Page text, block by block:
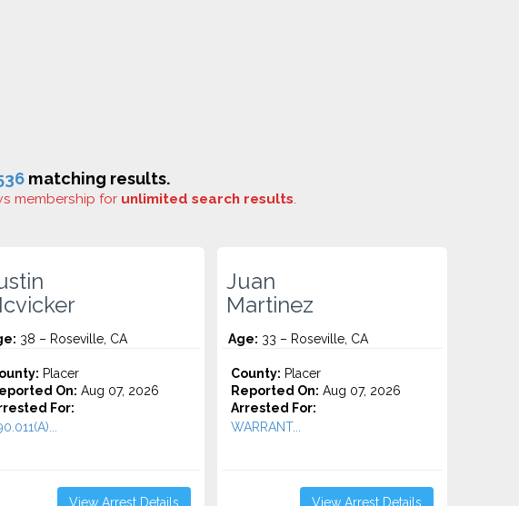
matching results.
membership for unlimited search results.
38 – Roseville, CA
Placer
On: Aug 07, 2026
For:
View Arrest Details
Juan
Martinez
Age: 33 – Roseville, CA
County: Placer
Reported On: Aug 07, 2026
Arrested For:
WARRANT...
View Arrest Details